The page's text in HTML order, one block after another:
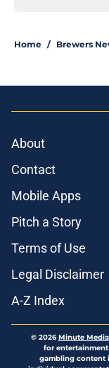
Home / Brewers
About
Contact
Mobile Apps
Pitch a Story
Terms of Use
Legal Disclaimer
A-Z Index
© 2026Minute Media
for
gambling content